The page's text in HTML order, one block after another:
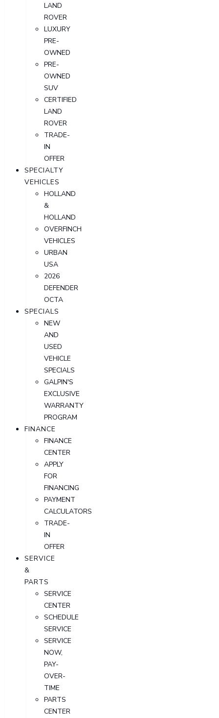
LAND
ROVER
LUXURY
PRE-
OWNED
PRE-
OWNED
SUV
CERTIFIED
LAND
ROVER
TRADE-
IN
OFFER
SPECIALTY
VEHICLES
HOLLAND
&
HOLLAND
OVERFINCH
VEHICLES
URBAN
USA
2026
DEFENDER
OCTA
SPECIALS
NEW
AND
USED
VEHICLE
SPECIALS
GALPIN'S
EXCLUSIVE
WARRANTY
PROGRAM
FINANCE
FINANCE
CENTER
APPLY
FOR
FINANCING
PAYMENT
CALCULATORS
TRADE-
IN
OFFER
SERVICE
&
PARTS
SERVICE
CENTER
SCHEDULE
SERVICE
SERVICE
NOW,
PAY-
OVER-
TIME
PARTS
CENTER